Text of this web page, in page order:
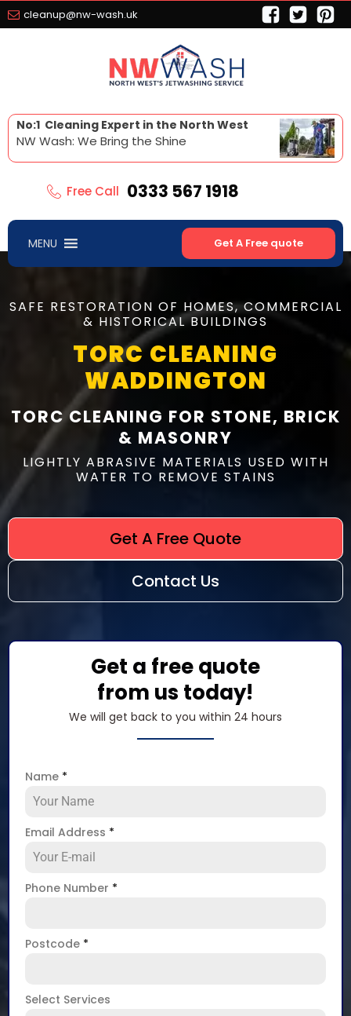
cleanup@nw-wash.uk
No:1 Cleaning Expert in the North West
NW Wash: We Bring the Shine
Free Call 0333 567 1918
MENU Get A Free quote
SAFE RESTORATION OF HOMES, COMMERCIAL
& HISTORICAL BUILDINGS
TORC CLEANING
WADDINGTON
TORC CLEANING FOR STONE, BRICK
& MASONRY
LIGHTLY ABRASIVE MATERIALS USED WITH
WATER TO REMOVE STAINS
Get A Free Quote
Contact Us
Get a free quote
from us today!
We will get back to you within 24 hours
Name *
Email Address *
Phone Number *
Postcode *
Select Services